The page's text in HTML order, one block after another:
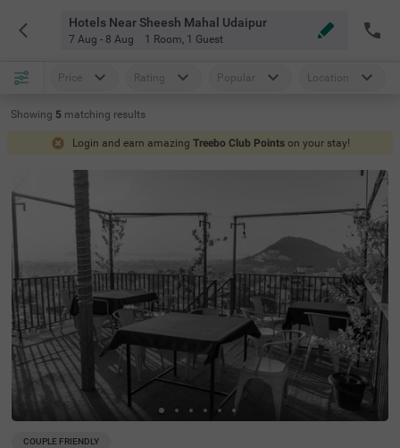
Hotels Near Sheesh Mahal Udaipur
7 Aug - 8 Aug 1 Room, 1 Guest
Price Rating Popular Location
Showing 5 matching results
Login and earn amazing Treebo Club Points on your stay!
COUPLE FRIENDLY